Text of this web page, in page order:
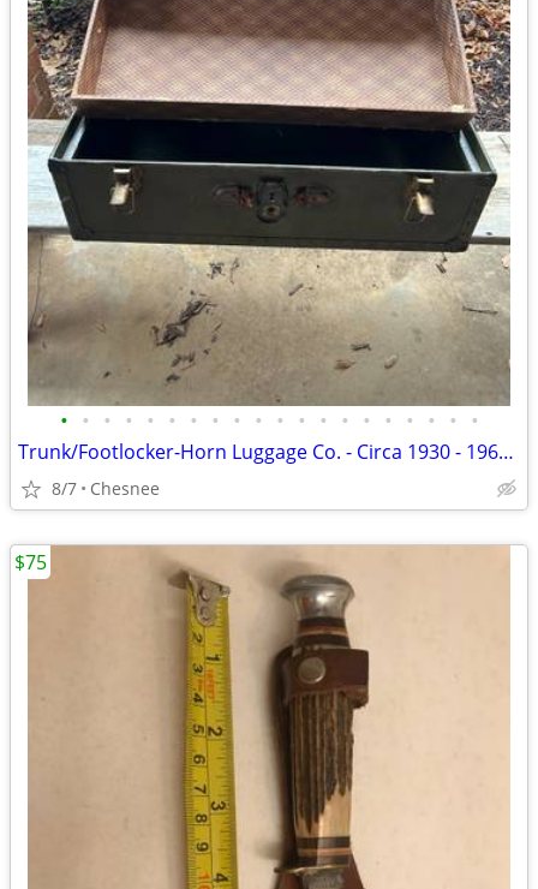
• • • • • • • • • • • • • • • • • • • •
Trunk/Footlocker-Horn Luggage Co. - Circa 1930 - 1960 - Good Condition
8/7 Chesnee
$75